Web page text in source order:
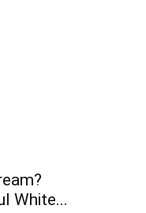
White...